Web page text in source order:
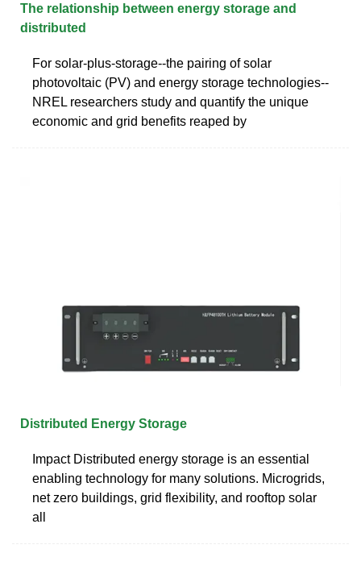
The relationship between energy storage and
distributed
For solar-plus-storage--the pairing of solar
photovoltaic (PV) and energy storage technologies--
NREL researchers study and quantify the unique
economic and grid benefits reaped by
Distributed Energy Storage
Impact Distributed energy storage is an essential
enabling technology for many solutions. Microgrids,
net zero buildings, grid flexibility, and rooftop solar
all